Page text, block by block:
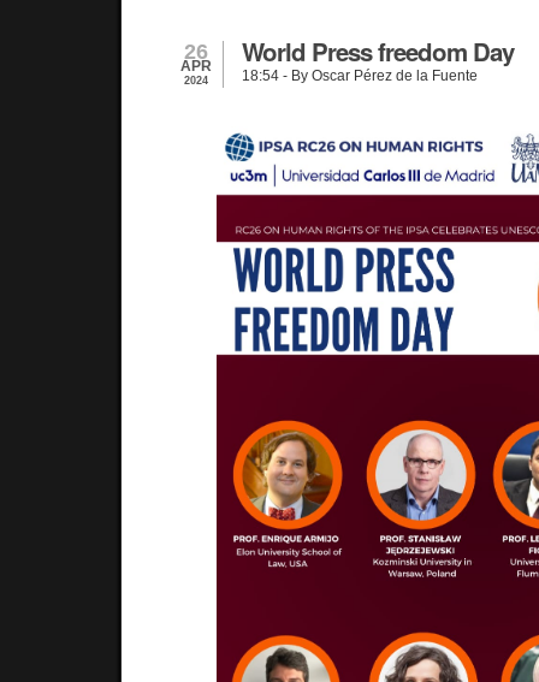
26
APR
2024
World Press freedom Day
18:54 - By Oscar Pérez de la Fuente